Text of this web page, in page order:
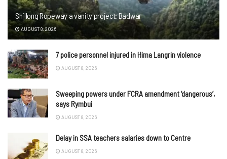
Shillong Ropeway a vanity project: Badwar
AUGUST 8, 2026
7 police personnel injured in Hima Langrin violence
AUGUST 8, 2026
Sweeping powers under FCRA amendment ‘dangerous’,
says Rymbui
AUGUST 8, 2026
Delay in SSA teachers salaries down to Centre
AUGUST 8, 2026